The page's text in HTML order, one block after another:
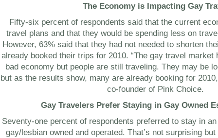
The Economy is Impacting Gay
Fifty-six percent of respondents said that the current
travel plans and that they would be spending less on
However, 63% said that they had not needed to shorten
already booked their trips for 2010. “The gay travel market
bad economy but people are still traveling. They may be
but as the results show, many are already booking for
co-founder of Pink Choice.
Gay Travelers Prefer Staying in Gay Owned
Seventy-one percent of respondents preferred to stay in
gay/lesbian owned and operated. That’s not surprising